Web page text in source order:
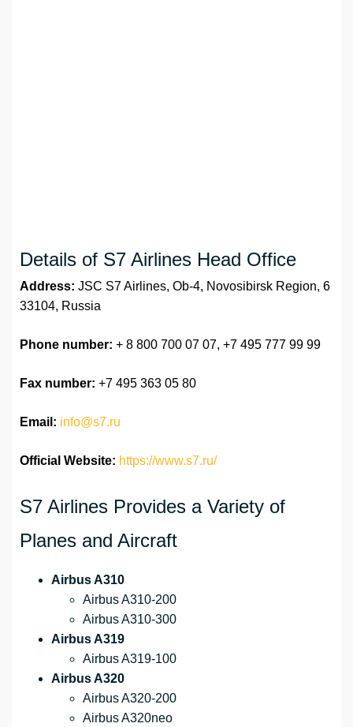
Details of S7 Airlines Head Office
Address: JSC S7 Airlines, Ob-4, Novosibirsk Region, 6
33104, Russia
Phone number: + 8 800 700 07 07, +7 495 777 99 99
Fax number: +7 495 363 05 80
Email: info@s7.ru
Official Website: https://www.s7.ru/
S7 Airlines Provides a Variety of
Planes and Aircraft
Airbus A310
Airbus A310-200
Airbus A310-300
Airbus A319
Airbus A319-100
Airbus A320
Airbus A320-200
Airbus A320neo